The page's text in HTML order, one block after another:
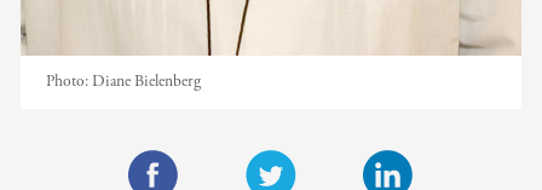
Photo: Diane Bielenberg